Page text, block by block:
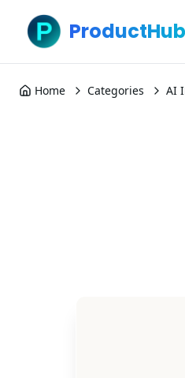
Home Categories AI